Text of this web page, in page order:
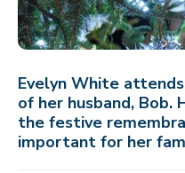
Evelyn White attends
of her husband, Bob.
the festive
important for her